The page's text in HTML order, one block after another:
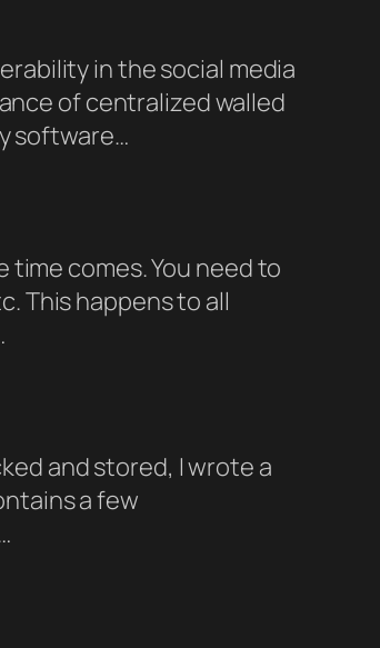
in the social media
of centralized walled
software…
comes. You need to
This happens to all
and stored, I wrote a
a few